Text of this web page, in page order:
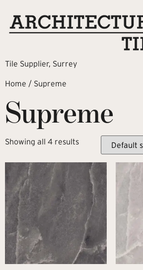
Tile Supplier, Surrey
Home / Supreme
Supreme
Showing all 4 results